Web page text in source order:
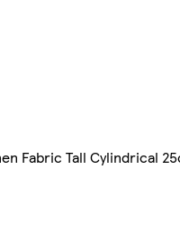
Fabric Tall Cylindrical